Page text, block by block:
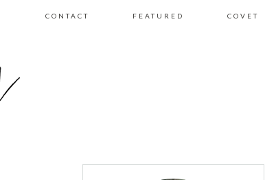
CONTACT FEATURED COVET